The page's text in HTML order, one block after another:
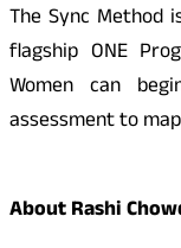
The Sync Method
flagship ONE
Women can
assessment to
About Rashi